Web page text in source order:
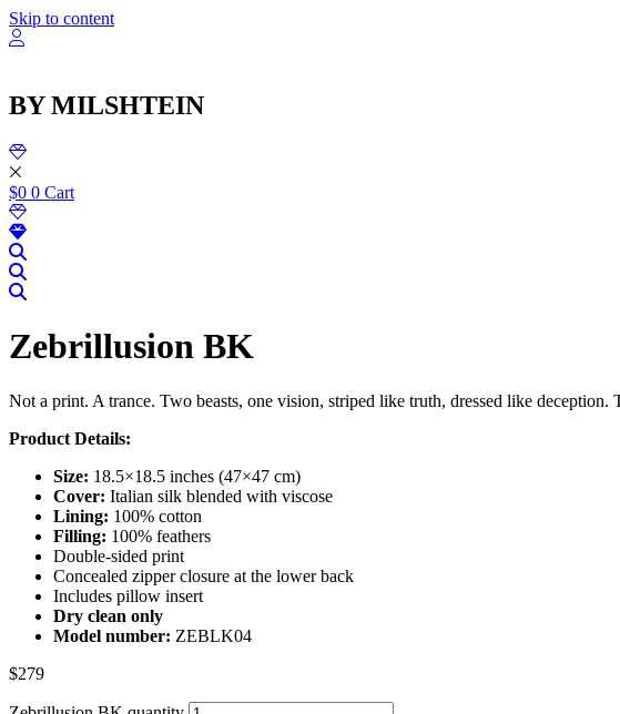
Skip to content
BY MILSHTEIN
$0 0 Cart
Zebrillusion BK
Not a print. A trance. Two beasts, one vision, striped like truth, dressed like
Product Details:
Size: 18.5×18.5 inches (47×47 cm)
Cover: Italian silk blended with viscose
Lining: 100% cotton
Filling: 100% feathers
Double-sided print
Concealed zipper closure at the lower back
Includes pillow insert
Dry clean only
Model number: ZEBLK04
$279